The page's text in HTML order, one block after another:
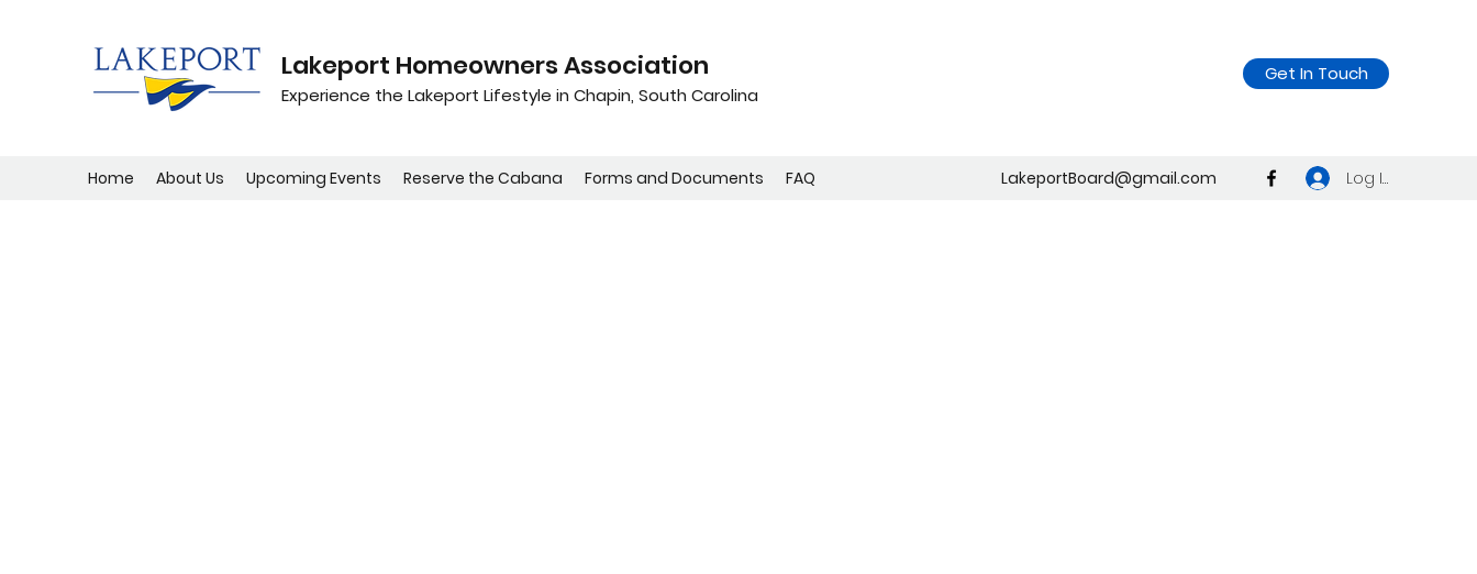
Lakeport Homeowners Association
Experience the Lakeport Lifestyle in Chapin, South Carolina
Get In Touch
Home About Us Upcoming Events Reserve the Cabana Forms and Documents FAQ LakeportBoard@gmail.com Log In